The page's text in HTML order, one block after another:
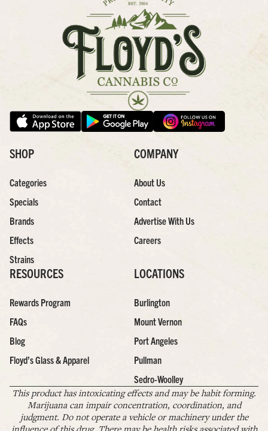
SHOP
Categories
Specials
Brands
Effects
Strains
COMPANY
About Us
Contact
Advertise With Us
Careers
RESOURCES
Rewards Program
FAQs
Blog
Floyd’s Glass & Apparel
LOCATIONS
Burlington
Mount Vernon
Port Angeles
Pullman
Sedro-Woolley
This product has intoxicating effects and may be habit forming.
Marijuana can impair concentration, coordination, and
judgment. Do not operate a vehicle or machinery under the